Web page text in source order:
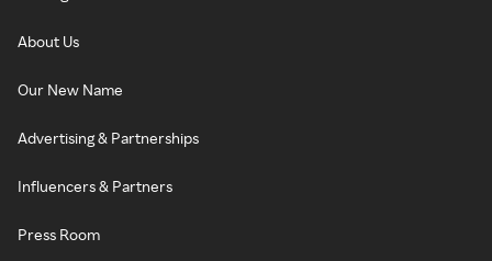
About Us
Our New Name
Advertising & Partnerships
Influencers & Partners
Press Room